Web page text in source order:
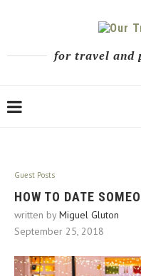
for travel and
Guest Posts
HOW TO DATE
written byMiguel Gluton
September 25, 2018